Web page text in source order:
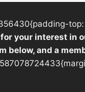
your interest in
below, and a